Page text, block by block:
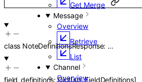
Get Merge
Message
Overview
Retrieve
List
Channel
Overview
class NoteDefinitionsResponse: …
field_definitions:Dict[str,FieldDefinitions]